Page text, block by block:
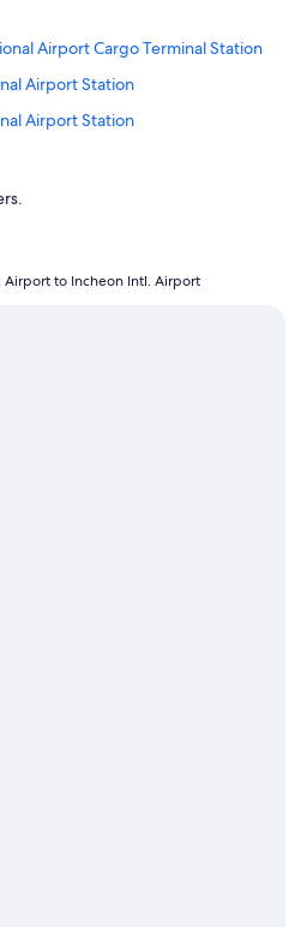
Airport Cargo Terminal Station
Airport Station
Airport Station
Airport to Incheon Intl. Airport